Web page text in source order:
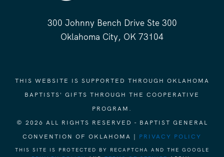
300 Johnny Bench Drive Ste 300
Oklahoma City, OK 73104
THIS WEBSITE IS SUPPORTED THROUGH OKLAHOMA
BAPTISTS' GIFTS THROUGH THE COOPERATIVE
PROGRAM.
© 2026 ALL RIGHTS RESERVED - BAPTIST GENERAL
CONVENTION OF OKLAHOMA | PRIVACY POLICY
THIS SITE IS PROTECTED BY RECAPTCHA AND THE GOOGLE